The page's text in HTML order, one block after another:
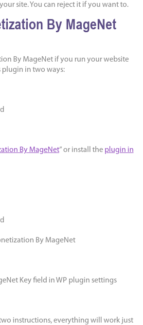
site. You can reject it if you want to.
By MageNet
By MageNet if you run your website
plugin in two ways:
By MageNet” or install the plugin in
By MageNet
Key field in WP plugin settings
instructions, everything will work just